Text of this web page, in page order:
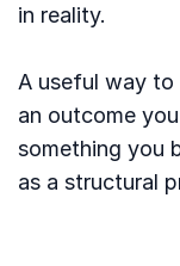
in reality.
A useful way
an outcome
something you
as a structural